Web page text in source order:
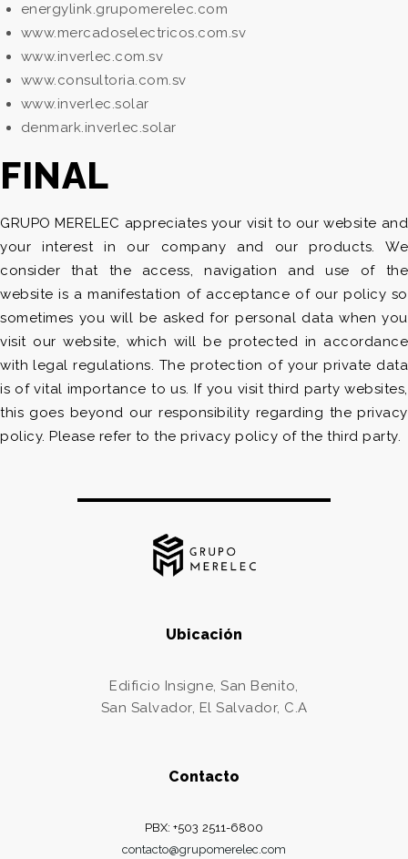
energylink.grupomerelec.com
www.mercadoselectricos.com.sv
www.inverlec.com.sv
www.consultoria.com.sv
www.inverlec.solar
denmark.inverlec.solar
FINAL
GRUPO MERELEC appreciates your visit to our website and
your interest in our company and our products. We
consider that the access, navigation and use of the
website is a manifestation of acceptance of our policy so
sometimes you will be asked for personal data when you
visit our website, which will be protected in accordance
with legal regulations. The protection of your private data
is of vital importance to us. If you visit third party websites,
this goes beyond our responsibility regarding the privacy
policy. Please refer to the privacy policy of the third party.
Ubicación
Edificio Insigne, San Benito,
San Salvador, El Salvador, C.A
Contacto
PBX: +503 2511-6800
contacto@grupomerelec.com